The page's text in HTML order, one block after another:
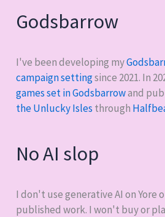
Godsbarrow
I've been developing my
campaign settingsince 2021. In
games set in Godsbarrowand
the Unlucky Isles through
No AI slop
I don't use generative AI on Yore
published work. I won't buy or